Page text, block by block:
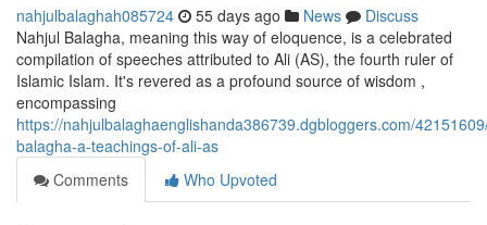
nahjulbalaghah085724 55 days ago News
Discuss
Nahjul Balagha, meaning this way of eloquence, is a celebrated
compilation of speeches attributed to Ali (AS), the fourth ruler of
Islamic Islam. It's revered as a profound source of wisdom ,
encompassing
https://nahjulbalaghaenglishanda386739.dgbloggers.com/
balagha-a-teachings-of-ali-as
Comments
Who Upvoted